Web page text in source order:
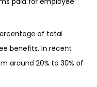
of total
benefits. In recent
around 20% to 30% of